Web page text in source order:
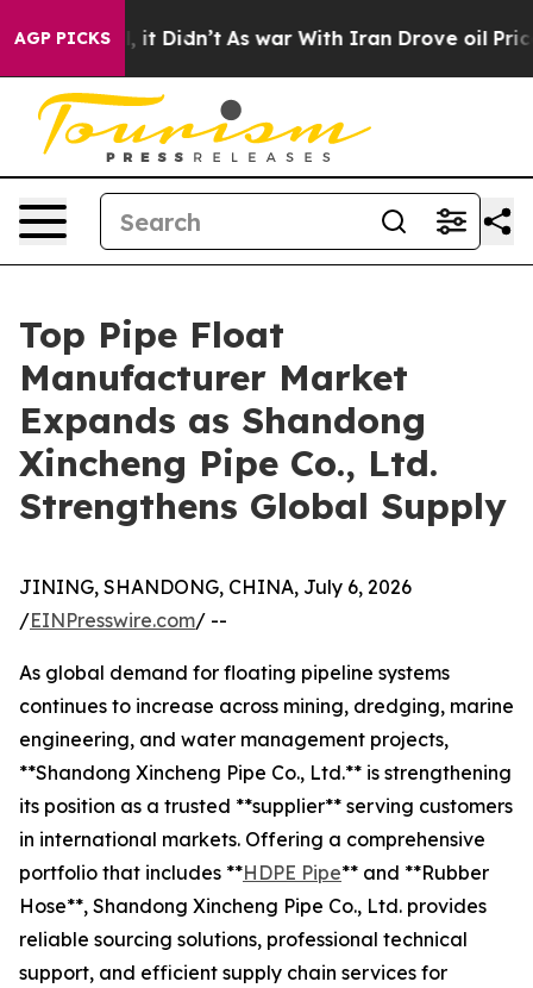
AGP PICKS
it Didn’t As war With Iran Drove oil Prices
Top Pipe Float
Manufacturer Market
Expands as Shandong
Xincheng Pipe Co., Ltd.
Strengthens Global Supply
JINING, SHANDONG, CHINA, July 6, 2026
/EINPresswire.com/ --
As global demand for floating pipeline systems
continues to increase across mining, dredging, marine
engineering, and water management projects,
**Shandong Xincheng Pipe Co., Ltd.** is strengthening
its position as a trusted **supplier** serving customers
in international markets. Offering a comprehensive
portfolio that includes **HDPE Pipe** and **Rubber
Hose**, Shandong Xincheng Pipe Co., Ltd. provides
reliable sourcing solutions, professional technical
support, and efficient supply chain services for